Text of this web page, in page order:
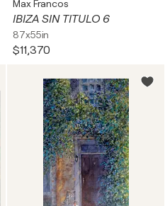
Max Francos
IBIZA SIN TITULO 6
87x55in
$11,370